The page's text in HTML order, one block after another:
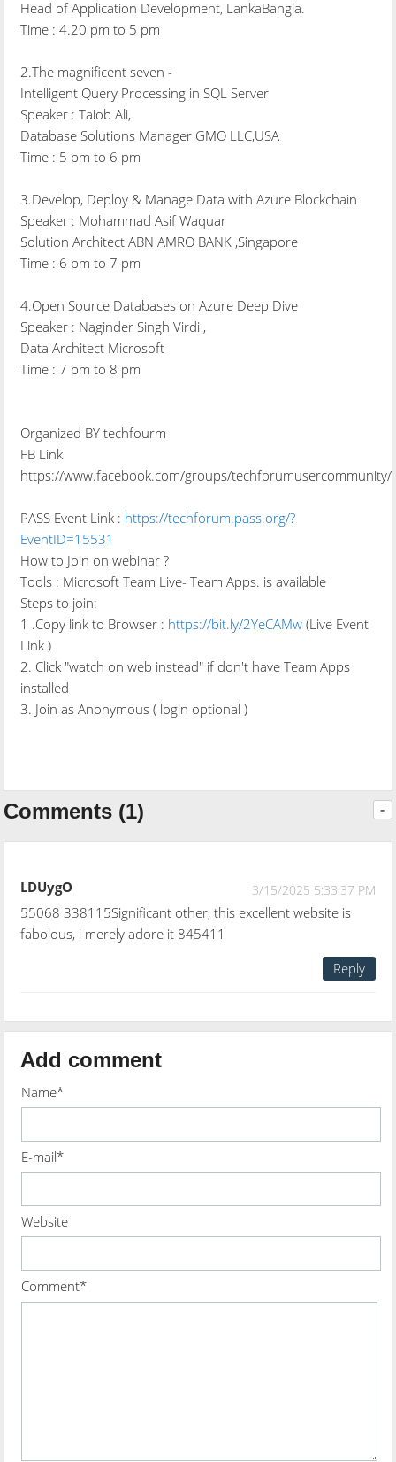
Head of Application Development, LankaBangla.
Time : 4.20 pm to 5 pm
2.The magnificent seven -
Intelligent Query Processing in SQL Server
Speaker : Taiob Ali,
Database Solutions Manager GMO LLC,USA
Time : 5 pm to 6 pm
3.Develop, Deploy & Manage Data with Azure Blockchain
Speaker : Mohammad Asif Waquar
Solution Architect ABN AMRO BANK ,Singapore
Time : 6 pm to 7 pm
4.Open Source Databases on Azure Deep Dive
Speaker : Naginder Singh Virdi ,
Data Architect Microsoft
Time : 7 pm to 8 pm
Organized BY techfourm
FB Link
https://www.facebook.com/groups/techforumusercommunity/
PASS Event Link : https://techforum.pass.org/?
EventID=15531
How to Join on webinar ?
Tools : Microsoft Team Live- Team Apps. is available
Steps to join:
1 .Copy link to Browser : https://bit.ly/2YeCAMw (Live Event
Link )
2. Click "watch on web instead" if don't have Team Apps
installed
3. Join as Anonymous ( login optional )
Comments (1) -
LDUygO 3/15/2025 5:33:37 PM
55068 338115Significant other, this excellent website is
fabolous, i merely adore it 845411
Reply
Add comment
Name*
E-mail*
Website
Comment*